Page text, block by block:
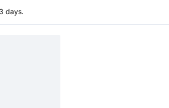
days.